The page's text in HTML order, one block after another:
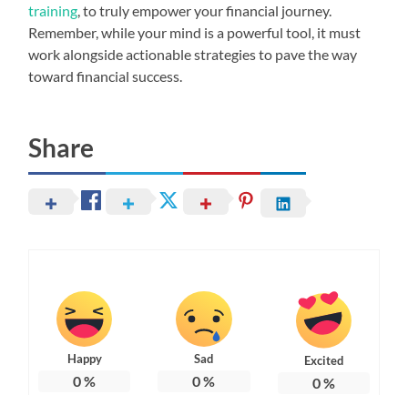
training , to truly empower your financial journey.
Remember, while your mind is a powerful tool, it must
work alongside actionable strategies to pave the way
toward financial success.
Share
Happy
0%
Sad
0%
Excited
0%